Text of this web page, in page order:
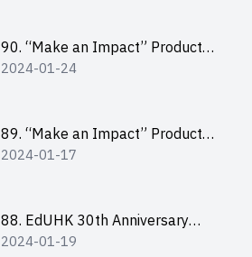
90. “Make an Impact” Product
Design Competition 2024 -
2024-01-24
89. “Make an Impact” Product
Design Competition 2024 - Mobile
2024-01-17
88. EdUHK 30th Anniversary
Student Fair - Training on Social
2024-01-19